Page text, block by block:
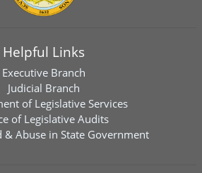
Helpful Links
Executive Branch
Judicial Branch
of Legislative Services
of Legislative Audits
& Abuse in State Government